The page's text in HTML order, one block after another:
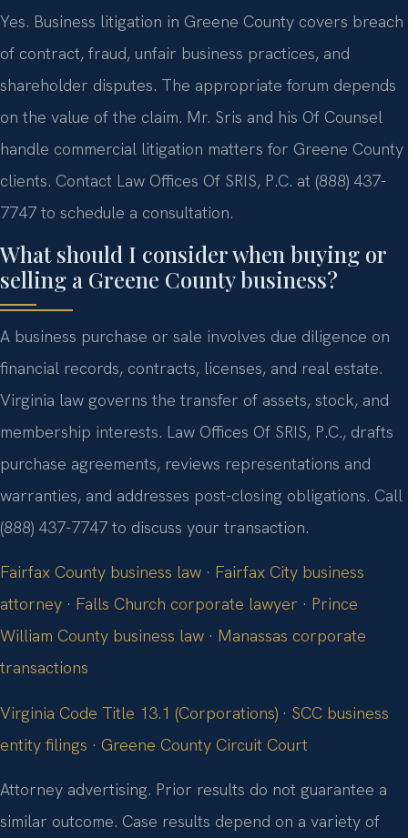
Yes. Business litigation in Greene County covers breach
of contract, fraud, unfair business practices, and
shareholder disputes. The appropriate forum depends
on the value of the claim. Mr. Sris and his Of Counsel
handle commercial litigation matters for Greene County
clients. Contact Law Offices Of SRIS, P.C. at (888) 437-
7747 to schedule a consultation.
What should I consider when buying or
selling a Greene County business?
A business purchase or sale involves due diligence on
financial records, contracts, licenses, and real estate.
Virginia law governs the transfer of assets, stock, and
membership interests. Law Offices Of SRIS, P.C., drafts
purchase agreements, reviews representations and
warranties, and addresses post-closing obligations. Call
(888) 437-7747 to discuss your transaction.
Fairfax County business law · Fairfax City business
attorney · Falls Church corporate lawyer · Prince
William County business law · Manassas corporate
transactions
Virginia Code Title 13.1 (Corporations) · SCC business
entity filings · Greene County Circuit Court
Attorney advertising. Prior results do not guarantee a
similar outcome. Case results depend on a variety of